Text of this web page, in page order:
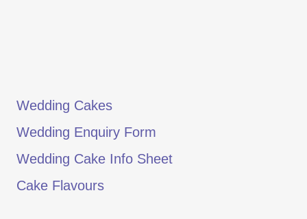
Wedding Cakes
Wedding Enquiry Form
Wedding Cake Info Sheet
Cake Flavours